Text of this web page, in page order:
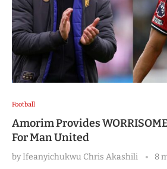
Football
Amorim Provides
For Man United
byIfeanyichukwu Chris Akashili 8